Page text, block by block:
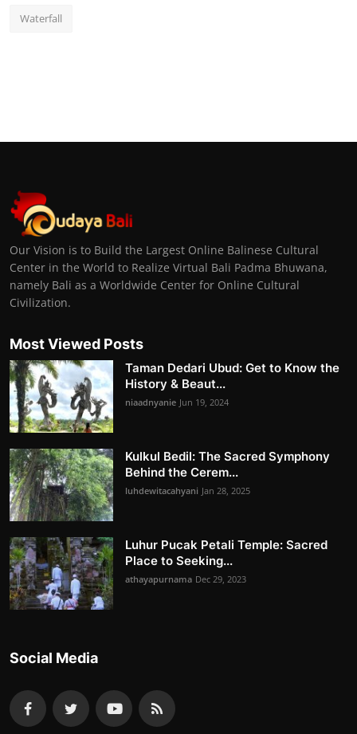
Waterfall
Our Vision is to Build the Largest Online Balinese Cultural
Center in the World to Realize Virtual Bali Padma Bhuwana,
namely Bali as a Worldwide Center for Online Cultural
Civilization.
Most Viewed Posts
Taman Dedari Ubud: Get to Know the
History & Beaut...
niaadnyanie Jun 19, 2024
Kulkul Bedil: The Sacred Symphony
Behind the Cerem...
luhdewitacahyani Jan 28, 2025
Luhur Pucak Petali Temple: Sacred
Place to Seeking...
athayapurnama Dec 29, 2023
Social Media